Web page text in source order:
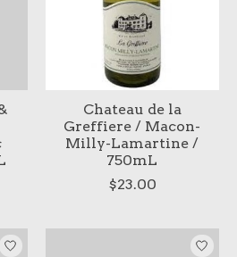
Chateau de la
Greffiere / Macon-
Milly-Lamartine /
750mL
$23.00